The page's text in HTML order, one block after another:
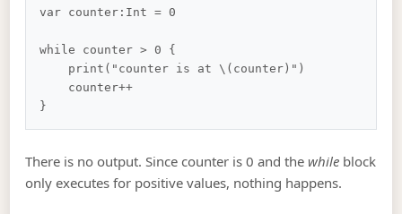
var counter:Int = 0
while counter > 0 {
There is no output. Since counter is 0 and the while block
only executes for positive values, nothing happens.